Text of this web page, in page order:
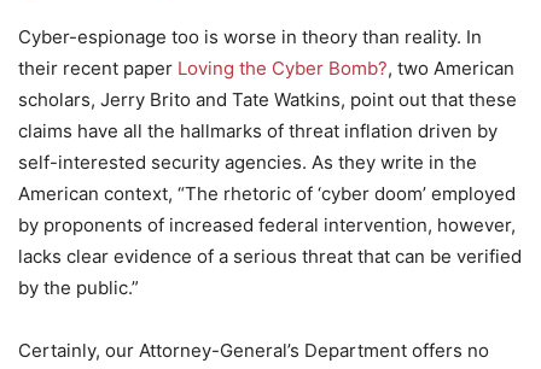
Cyber-espionage too is worse in theory than reality. In
their recent paper Loving the Cyber Bomb?, two American
scholars, Jerry Brito and Tate Watkins, point out that these
claims have all the hallmarks of threat inflation driven by
self-interested security agencies. As they write in the
American context, “The rhetoric of ‘cyber doom’ employed
by proponents of increased federal intervention, however,
lacks clear evidence of a serious threat that can be verified
by the public.”
Certainly, our Attorney-General’s Department offers no